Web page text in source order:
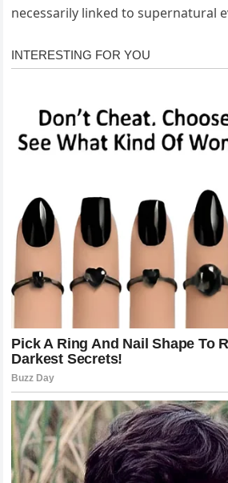
necessarily linked to supernatural